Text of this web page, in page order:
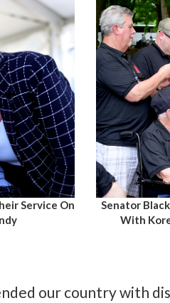
Service On
Senator
With
our country with